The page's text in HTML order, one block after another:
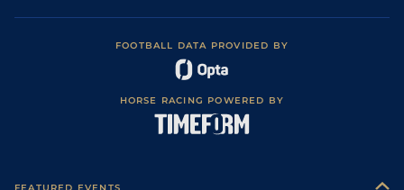
FOOTBALL DATA PROVIDED BY
HORSE RACING POWERED BY